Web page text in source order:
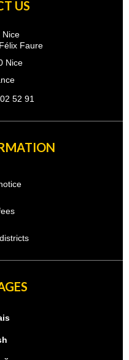
US
Nice
Faure
Nice
52 91